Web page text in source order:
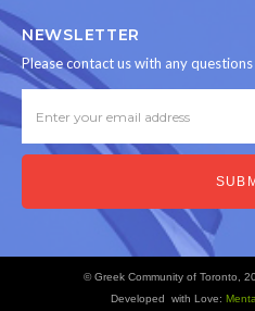
NEWSLETTER
Please contact us with any
© Greek Community of Toronto,
Developed with Love: